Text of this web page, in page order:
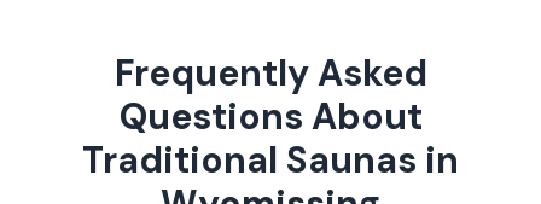
Frequently Asked
Questions About
Traditional Saunas in